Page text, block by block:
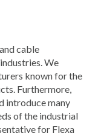
cable
We
known for the
Furthermore,
introduce many
of the industrial
for Flexa